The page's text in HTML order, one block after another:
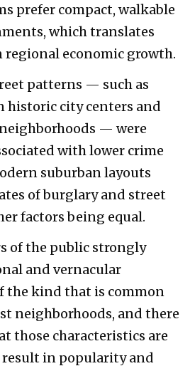
prefer compact, walkable
which translates
regional economic growth.
patterns — such as
historic city centers and
— were
with lower crime
suburban layouts
of burglary and street
factors being equal.
of the public strongly
and vernacular
the kind that is common
neighborhoods, and there
those characteristics are
in popularity and